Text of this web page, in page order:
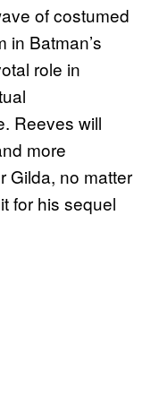
of costumed
in Batman’s
role in
Reeves will
more
Gilda, no matter
for his sequel